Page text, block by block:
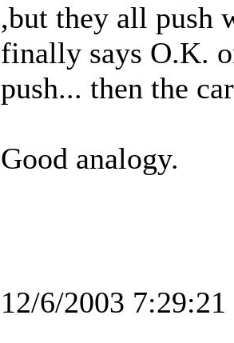
,but they all push
finally says O.K.
push... then the
Good analogy.
12/6/2003